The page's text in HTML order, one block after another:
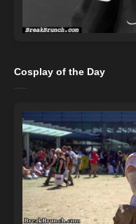
Cosplay of the Day